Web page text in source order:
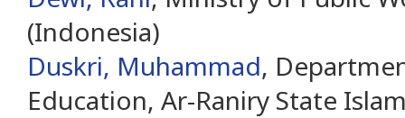
(Indonesia)
Duskri, Muhammad,
Education, Ar-Raniry State